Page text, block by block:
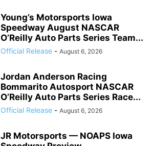
Young’s Motorsports Iowa
Speedway August NASCAR
O’Reilly Auto Parts Series Team...
Official Release - August 6, 2026
Jordan Anderson Racing
Bommarito Autosport NASCAR
O’Reilly Auto Parts Series Race...
Official Release - August 6, 2026
JR Motorsports — NOAPS Iowa